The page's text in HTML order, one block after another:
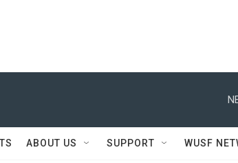
ABOUT US SUPPORT WUSF